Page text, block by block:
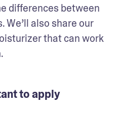
differences between
We’ll also share our
that can work
to apply